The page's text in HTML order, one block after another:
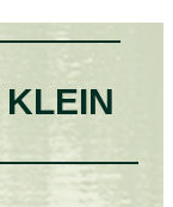
KLEIN